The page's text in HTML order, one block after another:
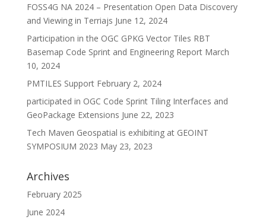
FOSS4G NA 2024 – Presentation Open Data Discovery
and Viewing in Terriajs June 12, 2024
Participation in the OGC GPKG Vector Tiles RBT
Basemap Code Sprint and Engineering Report March
10, 2024
PMTILES Support February 2, 2024
participated in OGC Code Sprint Tiling Interfaces and
GeoPackage Extensions June 22, 2023
Tech Maven Geospatial is exhibiting at GEOINT
SYMPOSIUM 2023 May 23, 2023
Archives
February 2025
June 2024